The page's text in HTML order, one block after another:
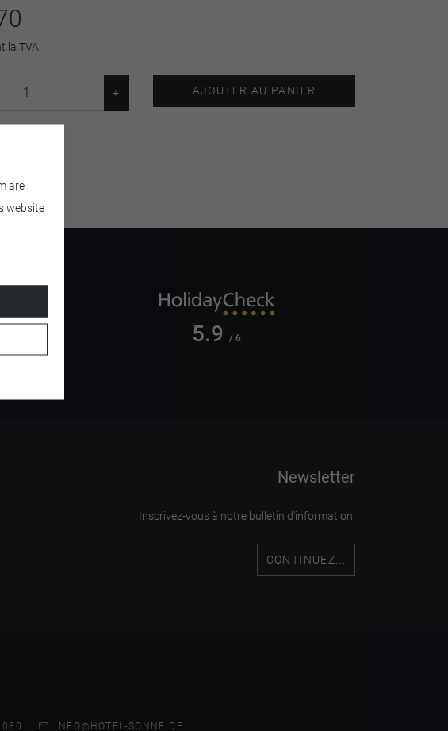
la TVA.
AJOUTER AU PANIER
5.9 / 6
Newsletter
Inscrivez-vous à notre bulletin d'information.
CONTINUEZ...
INFO@HOTEL-SONNE.DE
are
website